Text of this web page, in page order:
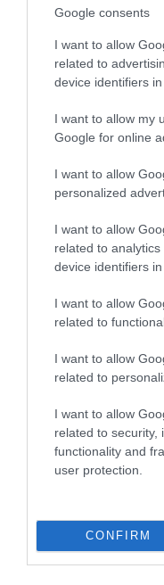
Google consents
I want to allow
related to
device identifiers in
I want to allow my
Google for online
I want to allow
personalized
I want to allow
related to
device identifiers in
I want to allow
related to
I want to allow
related to
I want to allow
related to security,
functionality and
user protection.
CONFIRM